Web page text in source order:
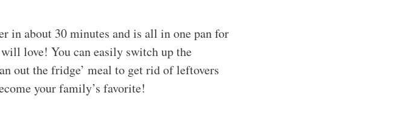
in about 30 minutes and is all in one pan for
love! You can easily switch up the
out the fridge’ meal to get rid of leftovers
your family’s favorite!